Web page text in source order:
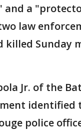
and a
law
killed Sunday
Jr. of the
identified
police